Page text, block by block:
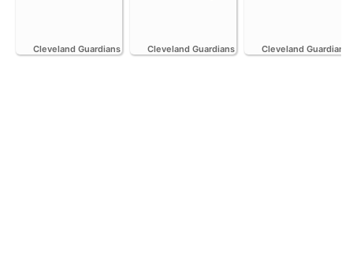
Cleveland Guardians Cleveland Guardians Cleveland Guardians